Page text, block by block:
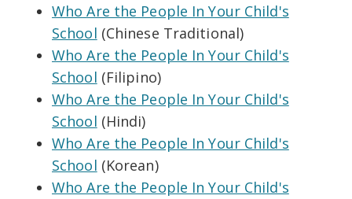
Who Are the People In Your Child's
School (Chinese Traditional)
Who Are the People In Your Child's
School (Filipino)
Who Are the People In Your Child's
School (Hindi)
Who Are the People In Your Child's
School (Korean)
Who Are the People In Your Child's